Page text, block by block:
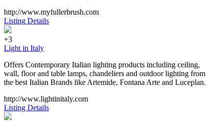
http://www.myfullerbrush.com
Listing Details
+3
Light in Italy
Offers Contemporary Italian lighting products including ceiling,
wall, floor and table lamps, chandeliers and outdoor lighting from
the best Italian Brands like Artemide, Fontana Arte and Luceplan.
http://www.lightinitaly.com
Listing Details